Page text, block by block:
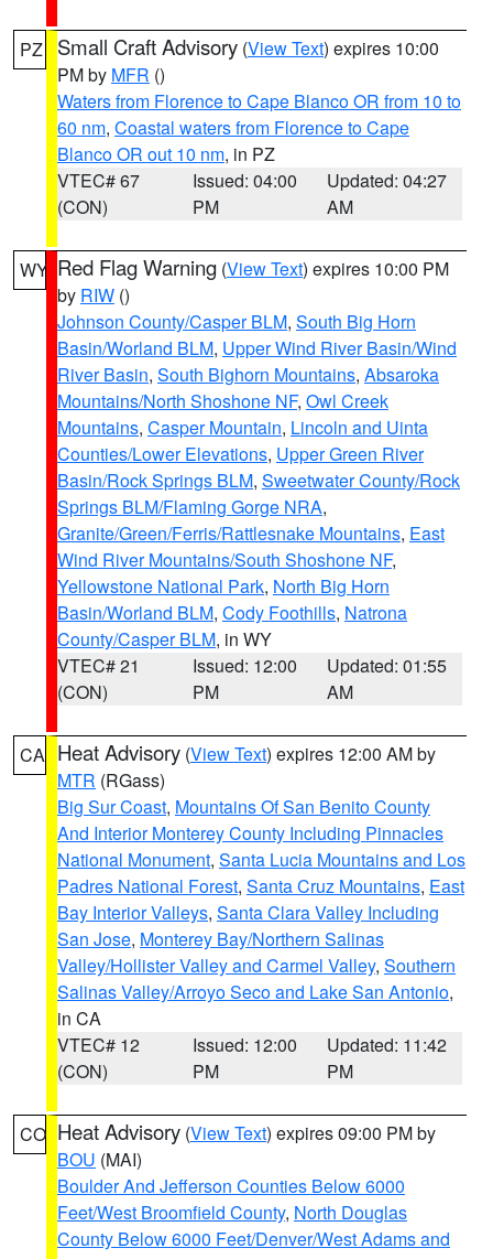
PZ Small Craft Advisory (View Text) expires 10:00
PM by MFR ()
Waters from Florence to Cape Blanco OR from 10 to
60 nm, Coastal waters from Florence to Cape
Blanco OR out 10 nm, in PZ
VTEC# 67
(CON)
Issued: 04:00
PM
Updated: 04:27
AM
WY Red Flag Warning (View Text) expires 10:00 PM
by RIW ()
Johnson County/Casper BLM, South Big Horn
Basin/Worland BLM, Upper Wind River Basin/Wind
River Basin, South Bighorn Mountains, Absaroka
Mountains/North Shoshone NF, Owl Creek
Mountains, Casper Mountain, Lincoln and Uinta
Counties/Lower Elevations, Upper Green River
Basin/Rock Springs BLM, Sweetwater County/Rock
Springs BLM/Flaming Gorge NRA,
Granite/Green/Ferris/Rattlesnake Mountains, East
Wind River Mountains/South Shoshone NF,
Yellowstone National Park, North Big Horn
Basin/Worland BLM, Cody Foothills, Natrona
County/Casper BLM, in WY
VTEC# 21
(CON)
Issued: 12:00
PM
Updated: 01:55
AM
CA Heat Advisory (View Text) expires 12:00 AM by
MTR (RGass)
Big Sur Coast, Mountains Of San Benito County
And Interior Monterey County Including Pinnacles
National Monument, Santa Lucia Mountains and Los
Padres National Forest, Santa Cruz Mountains, East
Bay Interior Valleys, Santa Clara Valley Including
San Jose, Monterey Bay/Northern Salinas
Valley/Hollister Valley and Carmel Valley, Southern
Salinas Valley/Arroyo Seco and Lake San Antonio,
in CA
VTEC# 12
(CON)
Issued: 12:00
PM
Updated: 11:42
PM
CO Heat Advisory (View Text) expires 09:00 PM by
BOU (MAI)
Boulder And Jefferson Counties Below 6000
Feet/West Broomfield County, North Douglas
County Below 6000 Feet/Denver/West Adams and